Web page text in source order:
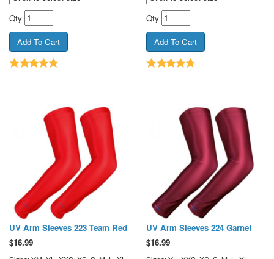
Qty Qty
UV Arm Sleeves 223 Team Red
$16.99
UV Arm Sleeves 224 Garnet
$16.99